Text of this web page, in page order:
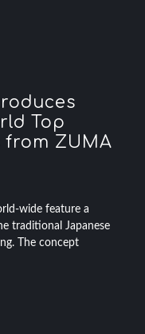
Top
ZUMA
wide feature a
traditional Japanese
The concept